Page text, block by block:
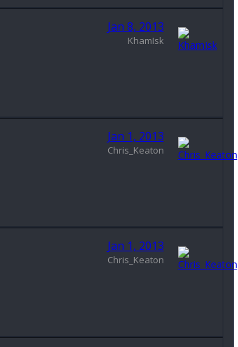
Jan 8, 2013
KhamIsk
Jan 1, 2013
Chris_Keaton
Jan 1, 2013
Chris_Keaton